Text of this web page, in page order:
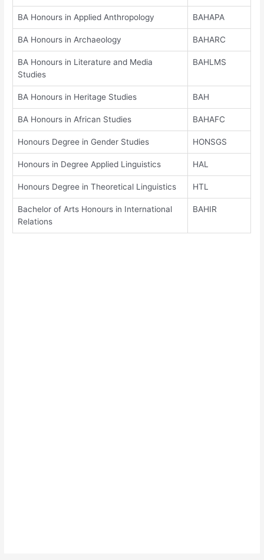
BA Honours in Applied Anthropology BAHAPA
BA Honours in Archaeology BAHARC
BA Honours in Literature and Media
Studies
BAHLMS
BA Honours in Heritage Studies BAH
BA Honours in African Studies BAHAFC
Honours Degree in Gender Studies HONSGS
Honours in Degree Applied Linguistics HAL
Honours Degree in Theoretical Linguistics HTL
Bachelor of Arts Honours in International
Relations
BAHIR